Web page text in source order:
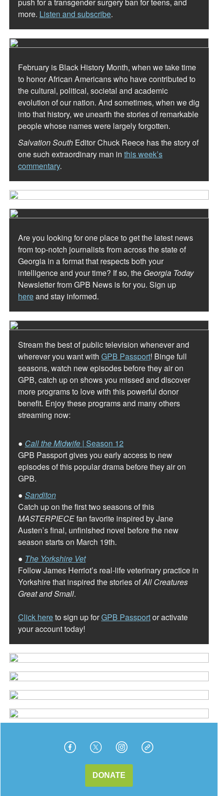
more. Listen and subscribe.
February is Black History Month, when we take time
to honor African Americans who have contributed to
the cultural, political, societal and academic
evolution of our nation. And sometimes, when we dig
into that history, we unearth the stories of remarkable
people whose names were largely forgotten.
Salvation South Editor Chuck Reece has the story of
one such extraordinary man in this week’s
commentary.
Are you looking for one place to get the latest news
from top-notch journalists from across the state of
Georgia in a format that respects both your
intelligence and your time? If so, the Georgia Today
Newsletter from GPB News is for you. Sign up
hereand stay informed.
Stream the best of public television whenever and
wherever you want with GPB Passport! Binge full
seasons, watch new episodes before they air on
GPB, catch up on shows you missed and discover
more programs to love with this powerful donor
benefit. Enjoy these programs and many others
streaming now:
● Call the Midwife | Season 12
GPB Passport gives you early access to new
episodes of this popular drama before they air on
GPB.
● Sanditon
Catch up on the first two seasons of this
MASTERPIECEfan favorite inspired by Jane
Austen’s final, unfinished novel before the new
season starts on March 19th.
● The Yorkshire Vet
Follow James Herriot’s real-life veterinary practice in
Yorkshire that inspired the stories ofAll Creatures
Great and Small.
Click hereto sign up forGPB Passportor activate
your account today!
DONATE